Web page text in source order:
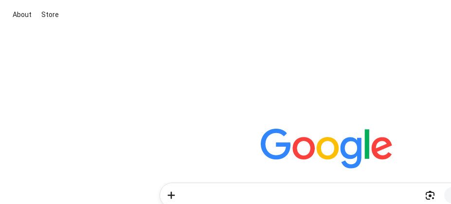
About Store